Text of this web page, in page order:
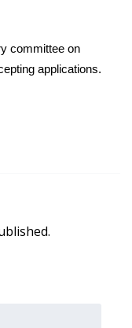
committee on
applications.